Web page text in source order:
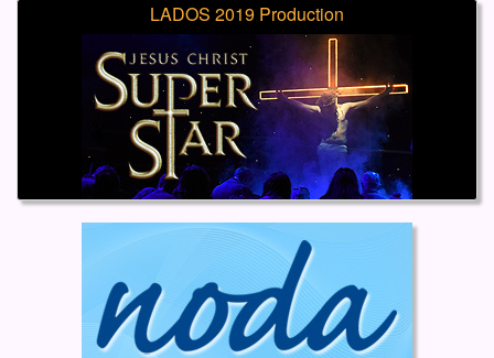
LADOS 2019 Production